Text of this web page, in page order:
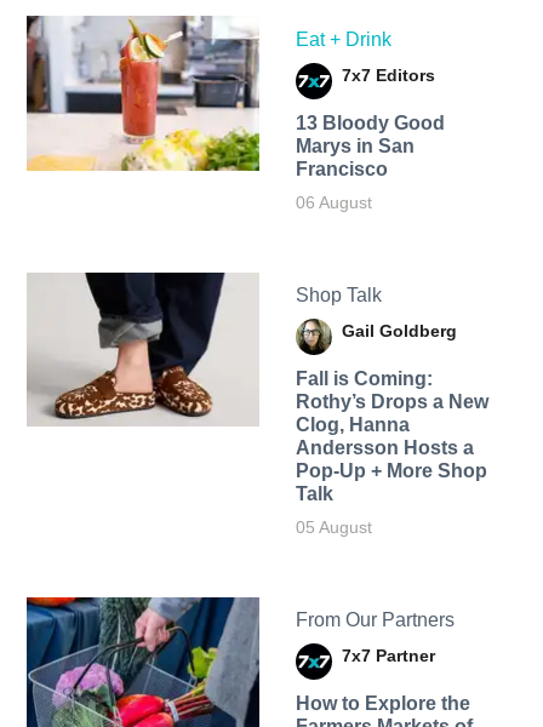
Eat + Drink
7x7 Editors
13 Bloody Good
Marys in San
Francisco
06 August
Shop Talk
Gail Goldberg
Fall is Coming:
Rothy’s Drops a New
Clog, Hanna
Andersson Hosts a
Pop-Up + More Shop
Talk
05 August
From Our Partners
7x7 Partner
How to Explore the